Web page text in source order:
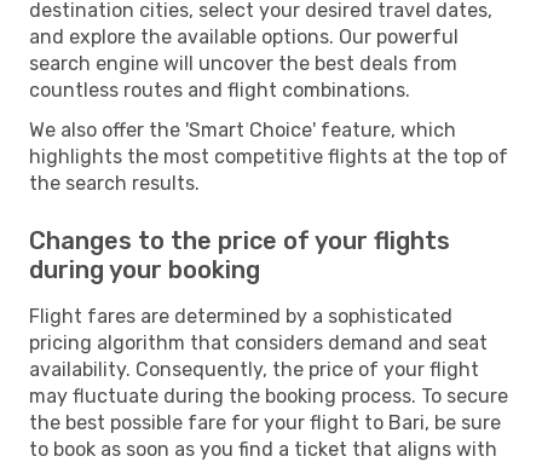
destination cities, select your desired travel dates,
and explore the available options. Our powerful
search engine will uncover the best deals from
countless routes and flight combinations.
We also offer the 'Smart Choice' feature, which
highlights the most competitive flights at the top of
the search results.
Changes to the price of your flights
during your booking
Flight fares are determined by a sophisticated
pricing algorithm that considers demand and seat
availability. Consequently, the price of your flight
may fluctuate during the booking process. To secure
the best possible fare for your flight to Bari, be sure
to book as soon as you find a ticket that aligns with